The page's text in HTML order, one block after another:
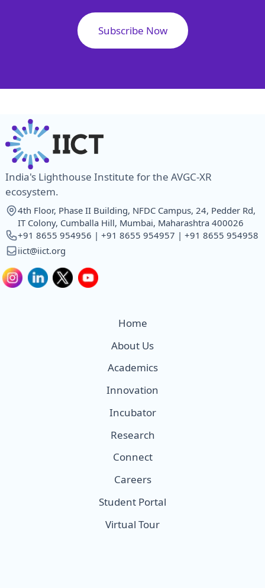
Subscribe Now
India's Lighthouse Institute for the AVGC-XR
ecosystem.
4th Floor, Phase II Building, NFDC Campus, 24, Pedder Rd,
IT Colony, Cumballa Hill, Mumbai, Maharashtra 400026
+91 8655 954956 | +91 8655 954957 | +91 8655 954958
iict@iict.org
Home
About Us
Academics
Innovation
Incubator
Research
Connect
Careers
Student Portal
Virtual Tour